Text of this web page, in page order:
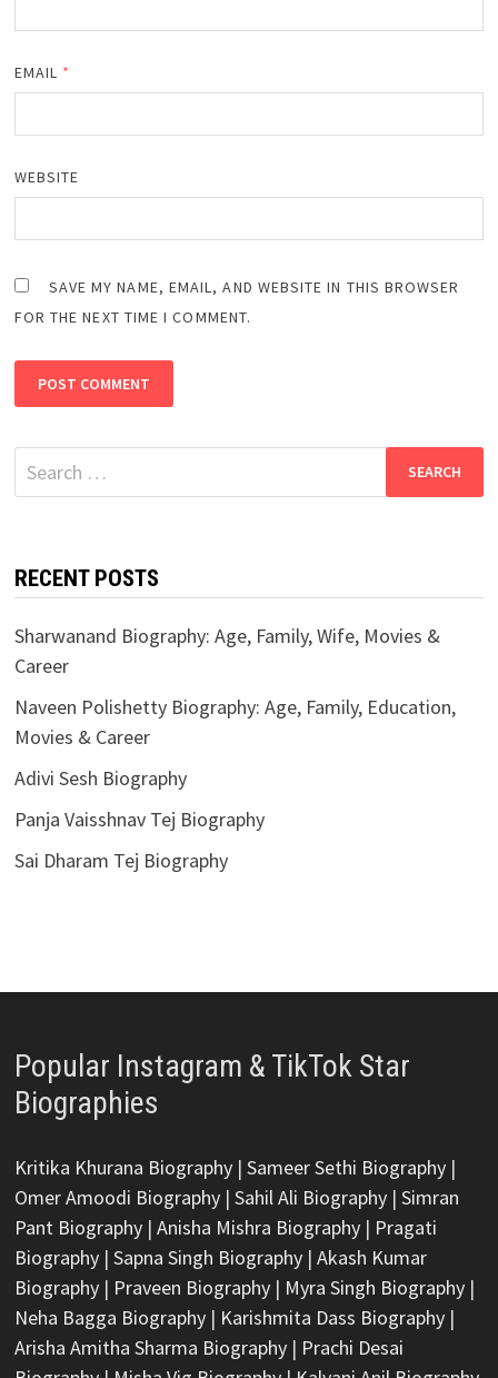
EMAIL *
WEBSITE
SAVE MY NAME, EMAIL, AND WEBSITE IN THIS BROWSER
FOR THE NEXT TIME I COMMENT.
Search
for:
RECENT POSTS
Sharwanand Biography: Age, Family, Wife, Movies &
Career
Naveen Polishetty Biography: Age, Family, Education,
Movies & Career
Adivi Sesh Biography
Panja Vaisshnav Tej Biography
Sai Dharam Tej Biography
Popular Instagram & TikTok Star
Biographies
Kritika Khurana Biography| Sameer Sethi Biography|
Omer Amoodi Biography| Sahil Ali Biography| Simran
Pant Biography| Anisha Mishra Biography| Pragati
Biography| Sapna Singh Biography| Akash Kumar
Biography| Praveen Biography| Myra Singh Biography|
Neha Bagga Biography| Karishmita Dass Biography|
Arisha Amitha Sharma Biography| Prachi Desai